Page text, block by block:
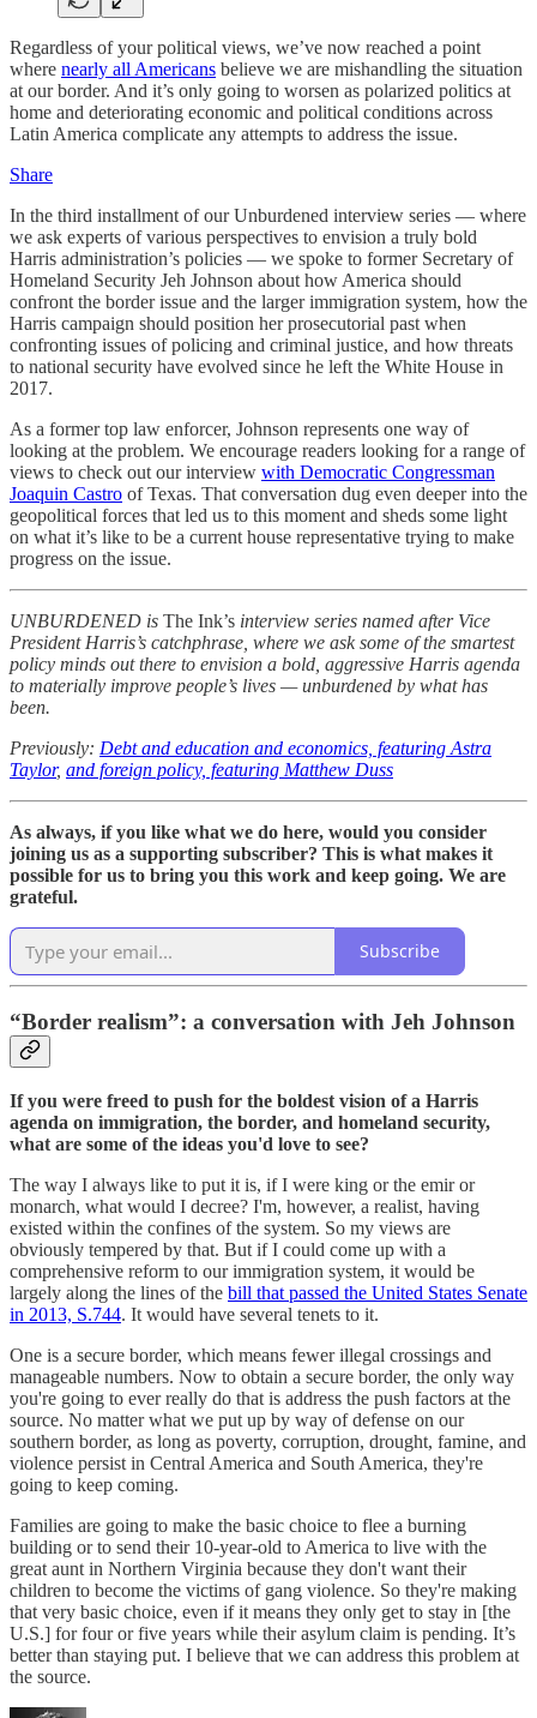
Regardless of your political views, we’ve now reached a point
where nearly all Americans believe we are mishandling the situation
at our border. And it’s only going to worsen as polarized politics at
home and deteriorating economic and political conditions across
Latin America complicate any attempts to address the issue.
Share
In the third installment of our Unburdened interview series — where
we ask experts of various perspectives to envision a truly bold
Harris administration’s policies — we spoke to former Secretary of
Homeland Security Jeh Johnson about how America should
confront the border issue and the larger immigration system, how the
Harris campaign should position her prosecutorial past when
confronting issues of policing and criminal justice, and how threats
to national security have evolved since he left the White House in
2017.
As a former top law enforcer, Johnson represents one way of
looking at the problem. We encourage readers looking for a range of
views to check out our interview with Democratic Congressman
Joaquin Castro of Texas. That conversation dug even deeper into the
geopolitical forces that led us to this moment and sheds some light
on what it’s like to be a current house representative trying to make
progress on the issue.
UNBURDENED is The Ink’s interview series named after Vice
President Harris’s catchphrase, where we ask some of the smartest
policy minds out there to envision a bold, aggressive Harris agenda
to materially improve people’s lives — unburdened by what has
been.
Previously: Debt and education and economics, featuring Astra
Taylor, and foreign policy, featuring Matthew Duss
As always, if you like what we do here, would you consider
joining us as a supporting subscriber? This is what makes it
possible for us to bring you this work and keep going. We are
grateful.
Subscribe
“Border realism”: a conversation with Jeh Johnson
If you were freed to push for the boldest vision of a Harris
agenda on immigration, the border, and homeland security,
what are some of the ideas you'd love to see?
The way I always like to put it is, if I were king or the emir or
monarch, what would I decree? I'm, however, a realist, having
existed within the confines of the system. So my views are
obviously tempered by that. But if I could come up with a
comprehensive reform to our immigration system, it would be
largely along the lines of the bill that passed the United States Senate
in 2013, S.744. It would have several tenets to it.
One is a secure border, which means fewer illegal crossings and
manageable numbers. Now to obtain a secure border, the only way
you're going to ever really do that is address the push factors at the
source. No matter what we put up by way of defense on our
southern border, as long as poverty, corruption, drought, famine, and
violence persist in Central America and South America, they're
going to keep coming.
Families are going to make the basic choice to flee a burning
building or to send their 10-year-old to America to live with the
great aunt in Northern Virginia because they don't want their
children to become the victims of gang violence. So they're making
that very basic choice, even if it means they only get to stay in [the
U.S.] for four or five years while their asylum claim is pending. It’s
better than staying put. I believe that we can address this problem at
the source.